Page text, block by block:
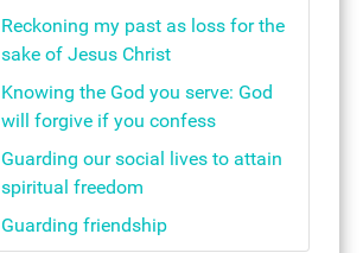
Reckoning my past as loss for the
sake of Jesus Christ
Knowing the God you serve: God
will forgive if you confess
Guarding our social lives to attain
spiritual freedom
Guarding friendship